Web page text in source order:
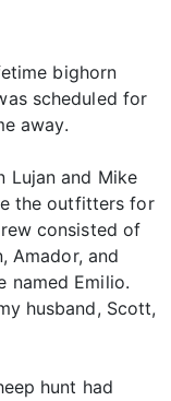
bighorn
scheduled for
away.
Lujan and Mike
the outfitters for
consisted of
Amador, and
named Emilio.
husband, Scott,
hunt had